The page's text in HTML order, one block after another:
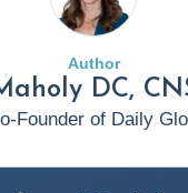
Author
DC,
Founder of Daily